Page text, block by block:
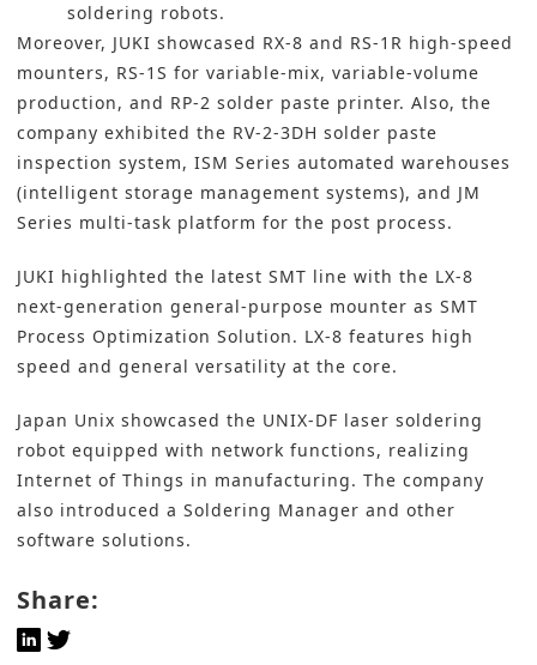
soldering robots.
Moreover, JUKI showcased RX-8 and RS-1R high-speed
mounters, RS-1S for variable-mix, variable-volume
production, and RP-2 solder paste printer. Also, the
company exhibited the RV-2-3DH solder paste
inspection system, ISM Series automated warehouses
(intelligent storage management systems), and JM
Series multi-task platform for the post process.
JUKI highlighted the latest SMT line with the LX-8
next-generation general-purpose mounter as SMT
Process Optimization Solution. LX-8 features high
speed and general versatility at the core.
Japan Unix showcased the UNIX-DF laser soldering
robot equipped with network functions, realizing
Internet of Things in manufacturing. The company
also introduced a Soldering Manager and other
software solutions.
Share: